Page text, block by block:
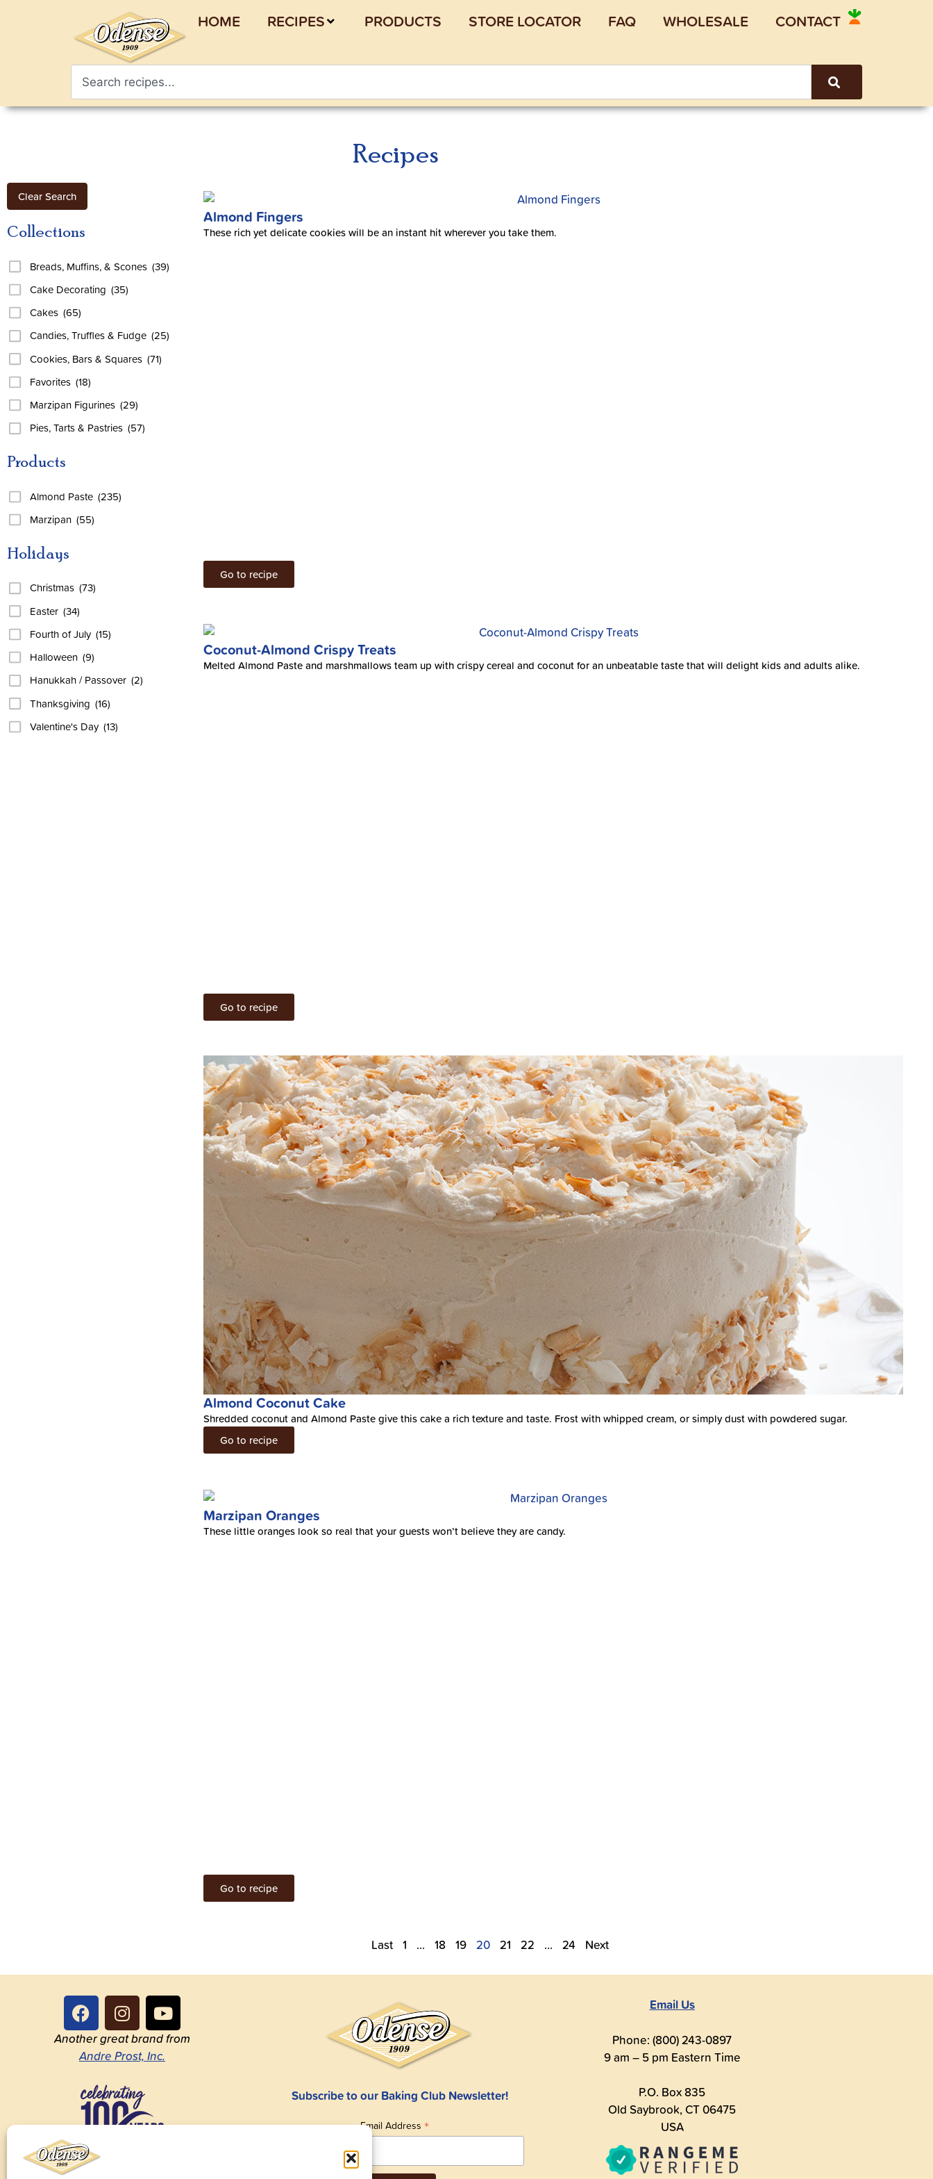
HOME RECIPES PRODUCTS STORE LOCATOR FAQ WHOLESALE CONTACT
Recipes
Clear Search
Collections
Breads, Muffins, & Scones (39)
Cake Decorating (35)
Cakes (65)
Candies, Truffles & Fudge (25)
Cookies, Bars & Squares (71)
Favorites (18)
Marzipan Figurines (29)
Pies, Tarts & Pastries (57)
Products
Almond Paste (235)
Marzipan (55)
Holidays
Christmas (73)
Easter (34)
Fourth of July (15)
Halloween (9)
Hanukkah / Passover (2)
Thanksgiving (16)
Valentine's Day (13)
Almond Fingers
These rich yet delicate cookies will be an instant hit wherever you take them.
Go to recipe
Coconut-Almond Crispy Treats
Melted Almond Paste and marshmallows team up with crispy cereal and coconut for an unbeatable taste that will delight kids and adults alike.
Go to recipe
Almond Coconut Cake
Shredded coconut and Almond Paste give this cake a rich texture and taste. Frost with whipped cream, or simply dust with powdered sugar.
Go to recipe
Marzipan Oranges
These little oranges look so real that your guests won’t believe they are candy.
Go to recipe
Last 1 … 18 19 20 21 22 … 24 Next
Another great brand from
Andre Prost, Inc.
1923-2023
Subscribe to our Baking Club Newsletter!
Email Address *
Email Us
Phone: (800) 243-0897
9 am – 5 pm Eastern Time
P.O. Box 835
Old Saybrook, CT 06475
USA